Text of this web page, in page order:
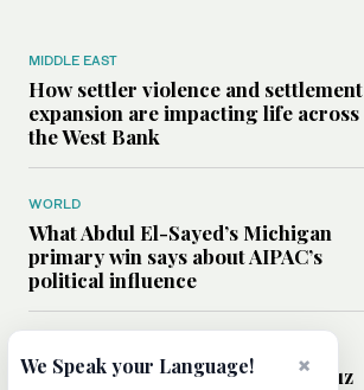
MIDDLE EAST
How settler violence and settlement
expansion are impacting life across
the West Bank
WORLD
What Abdul El-Sayed’s Michigan
primary win says about AIPAC’s
political influence
Could a US-Iran deal over Hormuz
×
We Speak your Language!